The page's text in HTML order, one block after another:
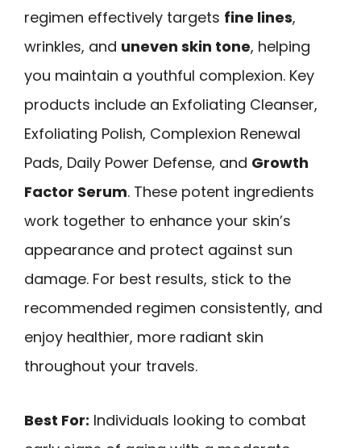
regimen effectively targets fine lines,
wrinkles, and uneven skin tone, helping
you maintain a youthful complexion. Key
products include an Exfoliating Cleanser,
Exfoliating Polish, Complexion Renewal
Pads, Daily Power Defense, and Growth
Factor Serum. These potent ingredients
work together to enhance your skin’s
appearance and protect against sun
damage. For best results, stick to the
recommended regimen consistently, and
enjoy healthier, more radiant skin
throughout your travels.
Best For: Individuals looking to combat